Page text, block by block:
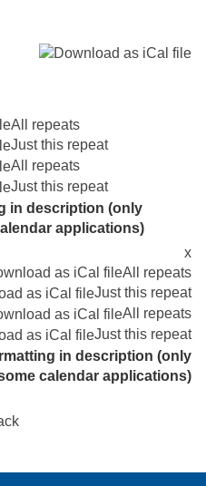
All repeats
Just this repeat
All repeats
Just this repeat
in description (only
applications)
x
All repeats
Just this repeat
All repeats
Just this repeat
in description (only
calendar applications)